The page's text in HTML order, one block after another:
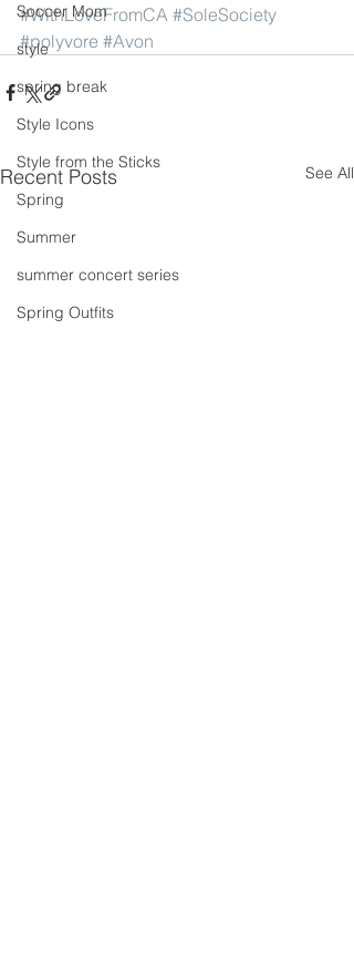
Soccer Mom
style
spring break
Style Icons
Style from the Sticks
Spring
Summer
summer concert series
Spring Outfits
#WithLoveFromCA #SoleSociety
#polyvore #Avon
Recent Posts See All